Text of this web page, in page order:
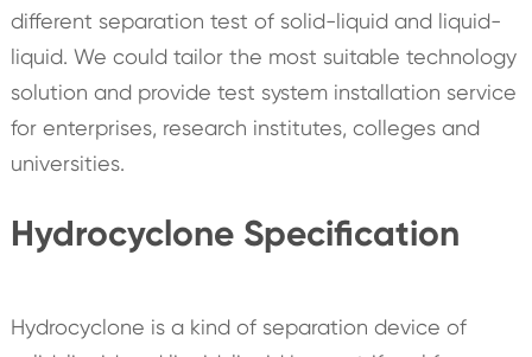
different separation test of solid-liquid and liquid-
liquid. We could tailor the most suitable technology
solution and provide test system installation service
for enterprises, research institutes, colleges and
universities.
Hydrocyclone Specification
Hydrocyclone is a kind of separation device of